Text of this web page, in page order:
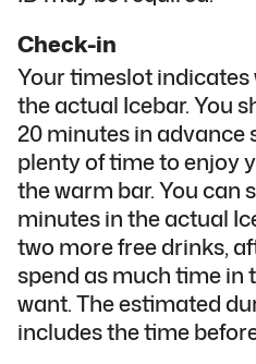
Check-in
Your timeslot
the actual Icebar. You
20 minutes in advance
plenty of time to enjoy
the warm bar. You can
minutes in the actual
two more free drinks,
spend as much time in
want. The estimated
includes the time